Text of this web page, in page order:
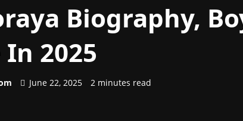
Biography,
2025
June 22, 2025 2 minutes read